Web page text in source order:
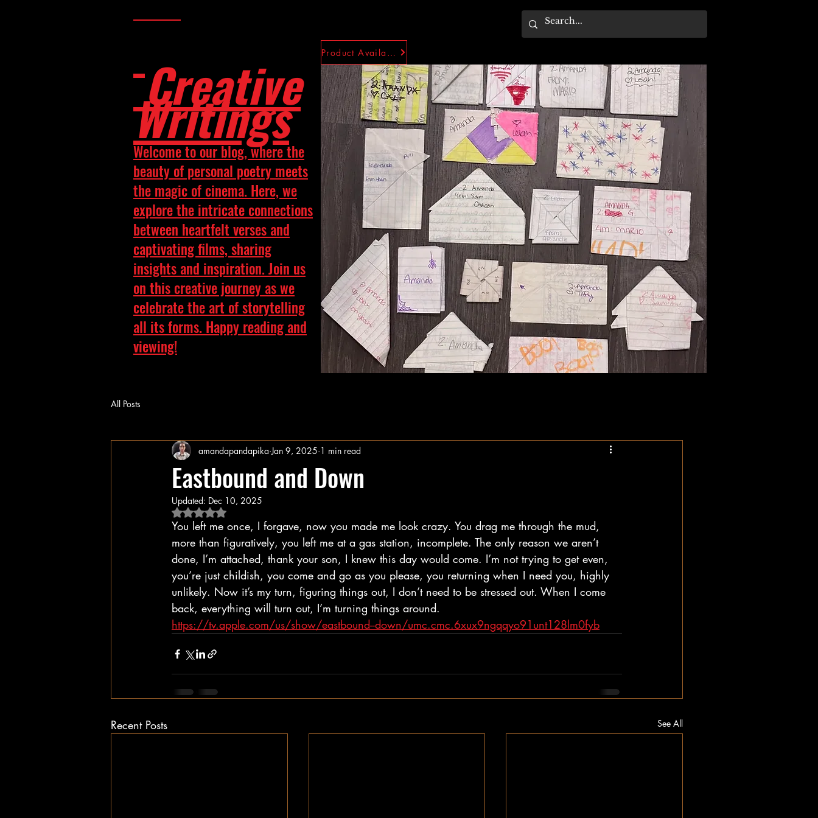
Creative
Writings
Welcome to our blog, where the
beauty of personal poetry meets
the magic of cinema. Here, we
explore the intricate connections
between heartfelt verses and
captivating films, sharing
insights and inspiration. Join us
on this creative journey as we
celebrate the art of storytelling
all its forms. Happy reading and
viewing!
Product Availability
All Posts
Eastbound and Down
amandapandapika Jan 9, 2025 1 min read
Updated: Dec 10, 2025
Rated NaN out of 5 stars.
You left me once, I forgave, now you made me look crazy. You drag me through the mud,
more than figuratively, you left me at a gas station, incomplete. The only reason we aren’t
done, I’m attached, thank your son, I knew this day would come. I’m not trying to get even,
you’re just childish, you come and go as you please, you returning when I need you, highly
unlikely. Now it’s my turn, figuring things out, I don’t need to be stressed out. When I come
back, everything will turn out, I’m turning things around.
https://tv.apple.com/us/show/eastbound--down/umc.cmc.6xux9ngqqyo91unt128lm0fyb
Recent Posts See All